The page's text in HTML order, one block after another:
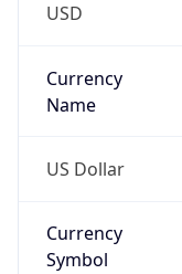
USD
Currency
Name
US Dollar
Currency
Symbol